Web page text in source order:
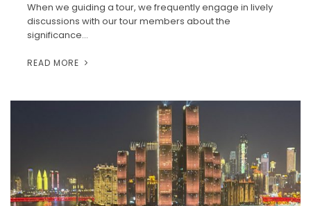
When we guiding a tour, we frequently engage in lively
discussions with our tour members about the
significance…
READ MORE